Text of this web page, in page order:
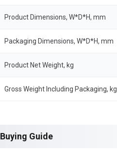
Product Dimensions, W*D*H, mm
Packaging Dimensions, W*D*H, mm
Product Net Weight, kg
Gross Weight Including Packaging, kg
Buying Guide